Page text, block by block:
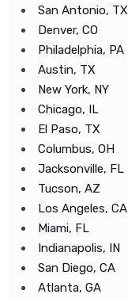
San Antonio, TX
Denver, CO
Philadelphia, PA
Austin, TX
New York, NY
Chicago, IL
El Paso, TX
Columbus, OH
Jacksonville, FL
Tucson, AZ
Los Angeles, CA
Miami, FL
Indianapolis, IN
San Diego, CA
Atlanta, GA